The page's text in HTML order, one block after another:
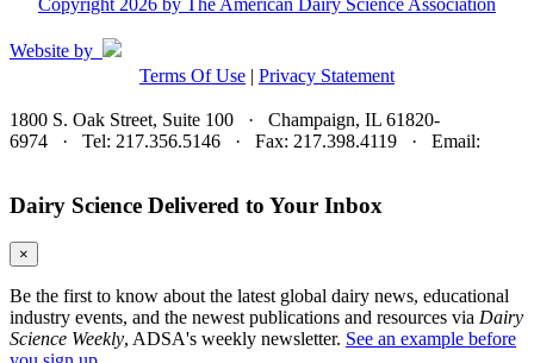
Website by
Terms Of Use | Privacy Statement
1800 S. Oak Street, Suite 100 · Champaign, IL 61820-
6974 · Tel: 217.356.5146 · Fax: 217.398.4119 · Email:
Dairy Science Delivered to Your Inbox
×
Be the first to know about the latest global dairy news, educational
industry events, and the newest publications and resources via Dairy
Science Weekly, ADSA's weekly newsletter. See an example before